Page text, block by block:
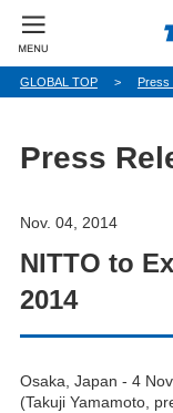
パ
ず
GLOBAL TOP Press
Press
Nov. 04, 2014
NITTO to
2014
Osaka, Japan - 4
(Takuji Yamamoto,